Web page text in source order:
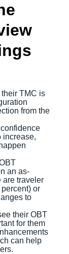
TMC is
from the
increase,
an as-
are traveler
or
to
their OBT
for them
can help